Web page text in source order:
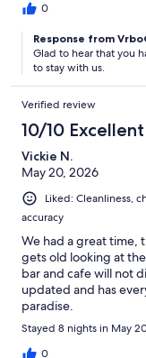
0
Response from
Glad to hear that you
to stay with us.
Verified review
10/10 Excellent
Vickie N.
May 20, 2026
Liked: Cleanliness,
accuracy
We had a great time,
gets old looking at
bar and cafe will not
updated and has
paradise.
Stayed 8 nights in May
0